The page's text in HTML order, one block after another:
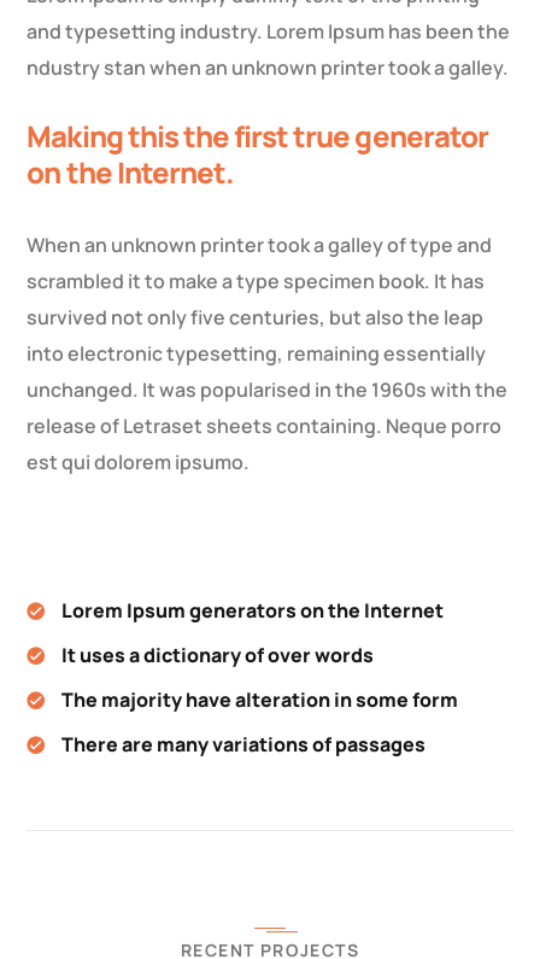
and typesetting industry. Lorem Ipsum has been the
ndustry stan when an unknown printer took a galley.
Making this the first true generator
on the Internet.
When an unknown printer took a galley of type and
scrambled it to make a type specimen book. It has
survived not only five centuries, but also the leap
into electronic typesetting, remaining essentially
unchanged. It was popularised in the 1960s with the
release of Letraset sheets containing. Neque porro
est qui dolorem ipsumo.
Lorem Ipsum generators on the Internet
It uses a dictionary of over words
The majority have alteration in some form
There are many variations of passages
RECENT PROJECTS